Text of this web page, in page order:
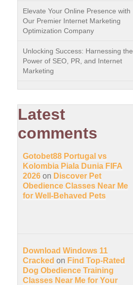
Elevate Your Online Presence with
Our Premier Internet Marketing
Optimization Company
Unlocking Success: Harnessing the
Power of SEO, PR, and Internet
Marketing
Latest
comments
Gotobet88 Portugal vs
Kolombia Piala Dunia FIFA
2026 on Discover Pet
Obedience Classes Near Me
for Well-Behaved Pets
Download Windows 11
Cracked on Find Top-Rated
Dog Obedience Training
Classes Near Me for Your